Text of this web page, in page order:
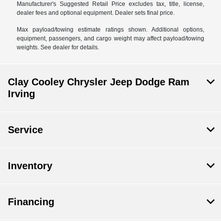
Manufacturer's Suggested Retail Price excludes tax, title, license,
dealer fees and optional equipment. Dealer sets final price.
Max payload/towing estimate ratings shown. Additional options,
equipment, passengers, and cargo weight may affect payload/towing
weights. See dealer for details.
Clay Cooley Chrysler Jeep Dodge Ram
Irving
Service
Inventory
Financing